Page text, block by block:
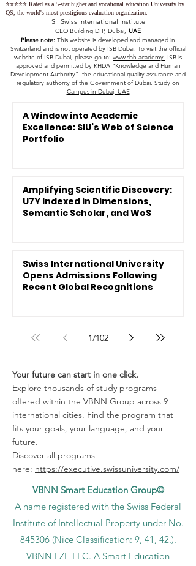
⭐️⭐️⭐️⭐️⭐️ Rated as a 5-star higher and vocational education University by
QS, the world's most prestigious evaluation organization.
SII Swiss International Institute
CEO Building DIP, Dubai, UAE
Please note: This website is developed and managed in
Switzerland and is not operated by ISB Dubai. To visit the official
website of ISB Dubai, please go to: www.sbh.academy. ISB is
approved and permitted by KHDA "Knowledge and Human
Development Authority" the educational quality assurance and
regulatory authority of the Government of Dubai. Study on
Campus in Dubai, UAE
A Window into Academic
Excellence: SIU’s Web of Science
Portfolio
Amplifying Scientific Discovery:
U7Y Indexed in Dimensions,
Semantic Scholar, and WoS
Swiss International University
Opens Admissions Following
Recent Global Recognitions
1/102
Your future can start in one click.
Explore thousands of study programs
offered within the VBNN Group across 9
international cities. Find the program that
fits your goals, your language, and your
future.
Discover all programs
here: https://executive.swissuniversity.com/
VBNN Smart Education Group©
A name registered with the Swiss Federal
Institute of Intellectual Property under No.
845306 (Nice Classification: 9, 41, 42.).
VBNN FZE LLC. A Smart Education